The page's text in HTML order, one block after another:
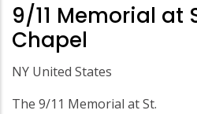
9/11 Memorial at
Chapel
NY United States
The 9/11 Memorial at St.